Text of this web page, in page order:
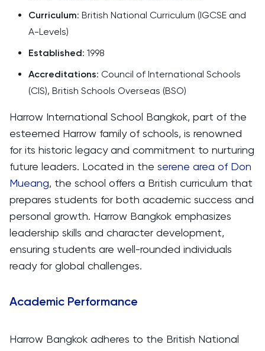
Curriculum: British National Curriculum (IGCSE and
A-Levels)
Established: 1998
Accreditations: Council of International Schools
(CIS), British Schools Overseas (BSO)
Harrow International School Bangkok, part of the
esteemed Harrow family of schools, is renowned
for its historic legacy and commitment to nurturing
future leaders. Located in the serene area of Don
Mueang, the school offers a British curriculum that
prepares students for both academic success and
personal growth. Harrow Bangkok emphasizes
leadership skills and character development,
ensuring students are well-rounded individuals
ready for global challenges.
Academic Performance
Harrow Bangkok adheres to the British National